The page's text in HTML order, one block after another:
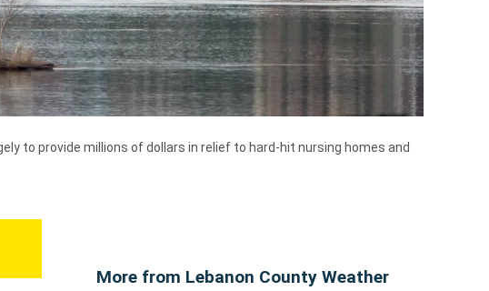
to provide millions of dollars in relief to hard-hit nursing homes and
More from Lebanon County Weather